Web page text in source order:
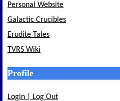
Personal Website
Galactic Crucibles
Erudite Tales
TVRS Wiki
Profile
Login | Log Out